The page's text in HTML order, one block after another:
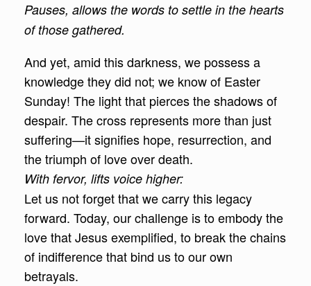
Pauses, allows the words to settle in the hearts
of those gathered.
And yet, amid this darkness, we possess a
knowledge they did not; we know of Easter
Sunday! The light that pierces the shadows of
despair. The cross represents more than just
suffering—it signifies hope, resurrection, and
the triumph of love over death.
With fervor, lifts voice higher:
Let us not forget that we carry this legacy
forward. Today, our challenge is to embody the
love that Jesus exemplified, to break the chains
of indifference that bind us to our own
betrayals.